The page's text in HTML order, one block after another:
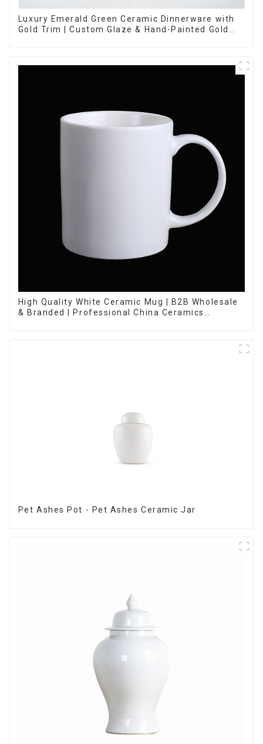
Luxury Emerald Green Ceramic Dinnerware with
Gold Trim | Custom Glaze & Hand-Painted Gold
High Quality White Ceramic Mug | B2B Wholesale
& Branded | Professional China Ceramics
Pet Ashes Pot - Pet Ashes Ceramic Jar